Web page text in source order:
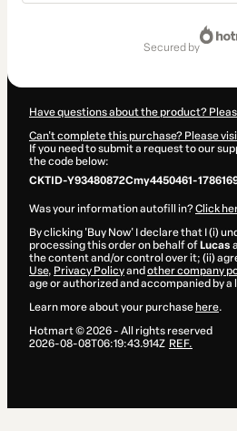
secured by
Have questions about the product?
Can't complete this purchase? Please
If you need to submit a request to our
the code below:
CKTID-Y93480872Cmy4450461-
Was your information autofill in?Click
By clicking 'Buy Now' I declare that I (i)
processing this order on behalf of Lucas
the content and/or control over it; (ii)
Use, Privacy Policyand other company
age or authorized and accompanied by a
Learn more about your purchase here.
Hotmart ©2026- All rights reserved
2026-08-08T06:19:43.914Z REF.